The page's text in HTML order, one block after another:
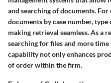
and searching of documents.
documents by case number,
making retrieval seamless. As a
searching for files and more
capability not only enhances
of order within the firm.